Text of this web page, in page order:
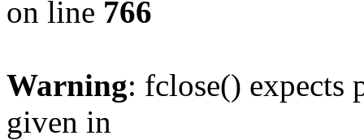
on line 766
Warning: fclose() expects
given in